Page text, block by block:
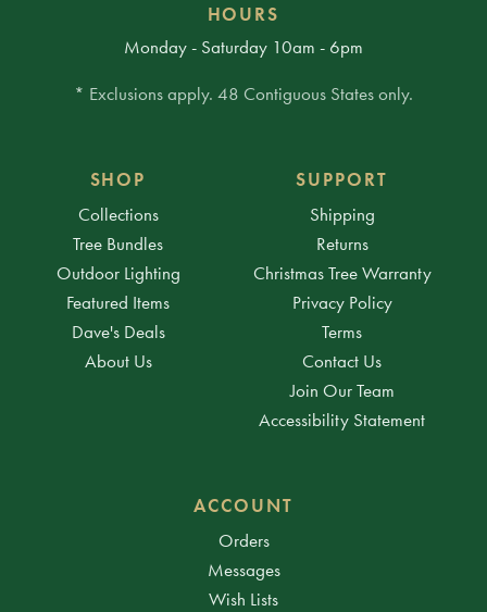
HOURS
Monday - Saturday 10am - 6pm
* Exclusions apply. 48 Contiguous States only.
SHOP
Collections
Tree Bundles
Outdoor Lighting
Featured Items
Dave's Deals
About Us
SUPPORT
Shipping
Returns
Christmas Tree Warranty
Privacy Policy
Terms
Contact Us
Join Our Team
Accessibility Statement
ACCOUNT
Orders
Messages
Wish Lists